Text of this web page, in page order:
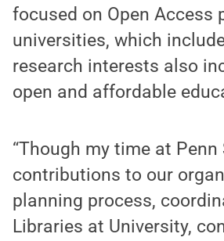
focused on Open Access
universities, which
research interests also
open and affordable
“Though my time at Penn
contributions to our
planning process,
Libraries at University,